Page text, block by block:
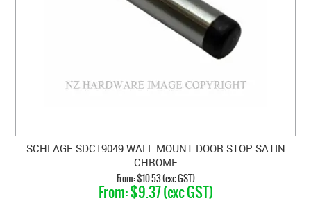
SCHLAGE SDC19049 WALL MOUNT DOOR STOP SATIN
CHROME
$10.53 (exc GST)
$9.37 (exc GST)